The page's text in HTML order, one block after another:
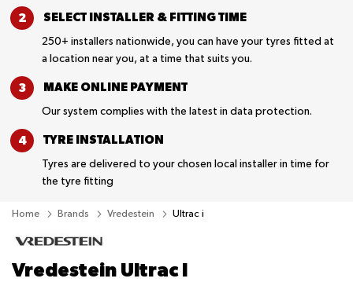
SELECT INSTALLER & FITTING TIME
250+ installers nationwide, you can have your tyres fitted at
a location near you, at a time that suits you.
MAKE ONLINE PAYMENT
Our system complies with the latest in data protection.
TYRE INSTALLATION
Tyres are delivered to your chosen local installer in time for
the tyre fitting
Home Brands Vredestein Ultrac i
Vredestein Ultrac I